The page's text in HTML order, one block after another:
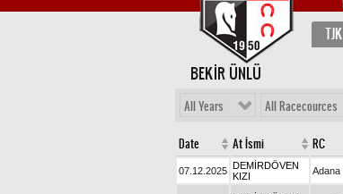
TJK
BEKİR ÜNLÜ
All Years All Racecources
Date At İsmi RC
07.12.2025 DEMİRDÖVEN
KIZI
Adana